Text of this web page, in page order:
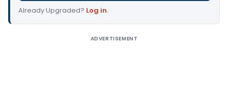
Already Upgraded? Log in.
ADVERTISEMENT